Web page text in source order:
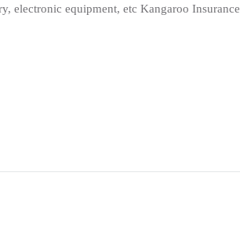
electronic equipment, etc Kangaroo Insurance